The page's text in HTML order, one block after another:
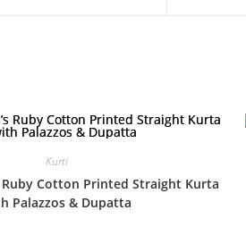
Kurti
Ruby Cotton Printed Straight Kurta
Palazzos & Dupatta